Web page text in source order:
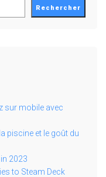
Rechercher
sur mobile avec
piscine et le goût du
2023
to Steam Deck